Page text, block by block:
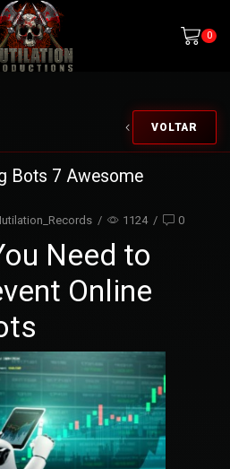
0
VOLTAR
Bots 7 Awesome
/ 1124 / 0
Need to
Online